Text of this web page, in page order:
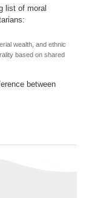
list of moral
wealth, and ethnic
based on shared
between